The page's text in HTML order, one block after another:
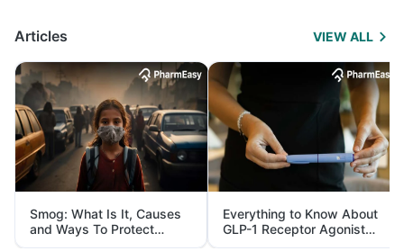
Articles VIEW ALL
Smog: What Is It, Causes
and Ways To Protect
Yourself From It
Everything to Know About
GLP-1 Receptor Agonist
and Its Role in Weight